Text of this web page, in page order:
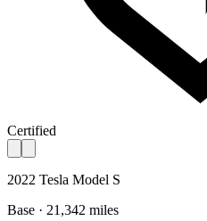
Certified
2022 Tesla Model S
Base · 21,342 miles